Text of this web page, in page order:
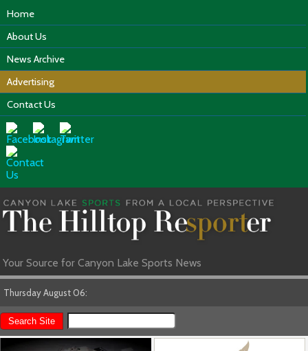
Home
About Us
News Archive
Advertising
Contact Us
Your Source for Canyon Lake Sports News
Thursday August 06: